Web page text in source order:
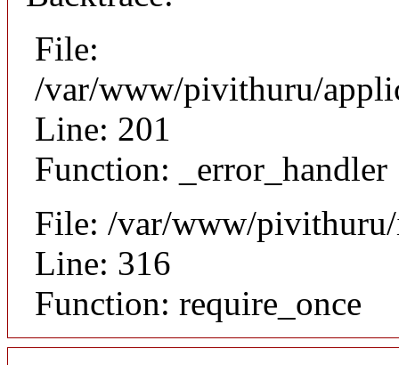
File:
/var/www/pivithuru/
Line: 201
Function: _error_handler
File: /var/www/
Line: 316
Function: require_once